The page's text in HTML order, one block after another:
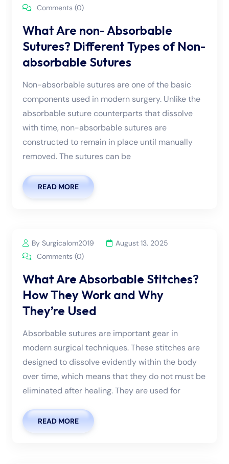
Comments (0)
What Are non- Absorbable
Sutures? Different Types of Non-
absorbable Sutures
Non-absorbable sutures are one of the basic
components used in modern surgery. Unlike the
absorbable suture counterparts that dissolve
with time, non-absorbable sutures are
constructed to remain in place until manually
removed. The sutures can be
READ MORE
By Surgicalom2019
August 13, 2025
Comments (0)
What Are Absorbable Stitches?
How They Work and Why
They’re Used
Absorbable sutures are important gear in
modern surgical techniques. These stitches are
designed to dissolve evidently within the body
over time, which means that they do not must be
eliminated after healing. They are used for
READ MORE